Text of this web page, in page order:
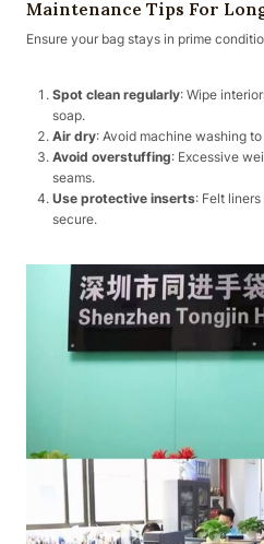
Maintenance Tips For
Ensure your bag stays in prime
Spot clean regularly: Wipe
soap.
Air dry: Avoid machine washing
Avoid overstuffing: Excessive
seams.
Use protective inserts: Felt
secure.